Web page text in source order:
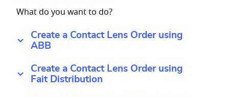
What do you want to do?
Create a Contact Lens Order using
ABB
Create a Contact Lens Order using
Fait Distribution